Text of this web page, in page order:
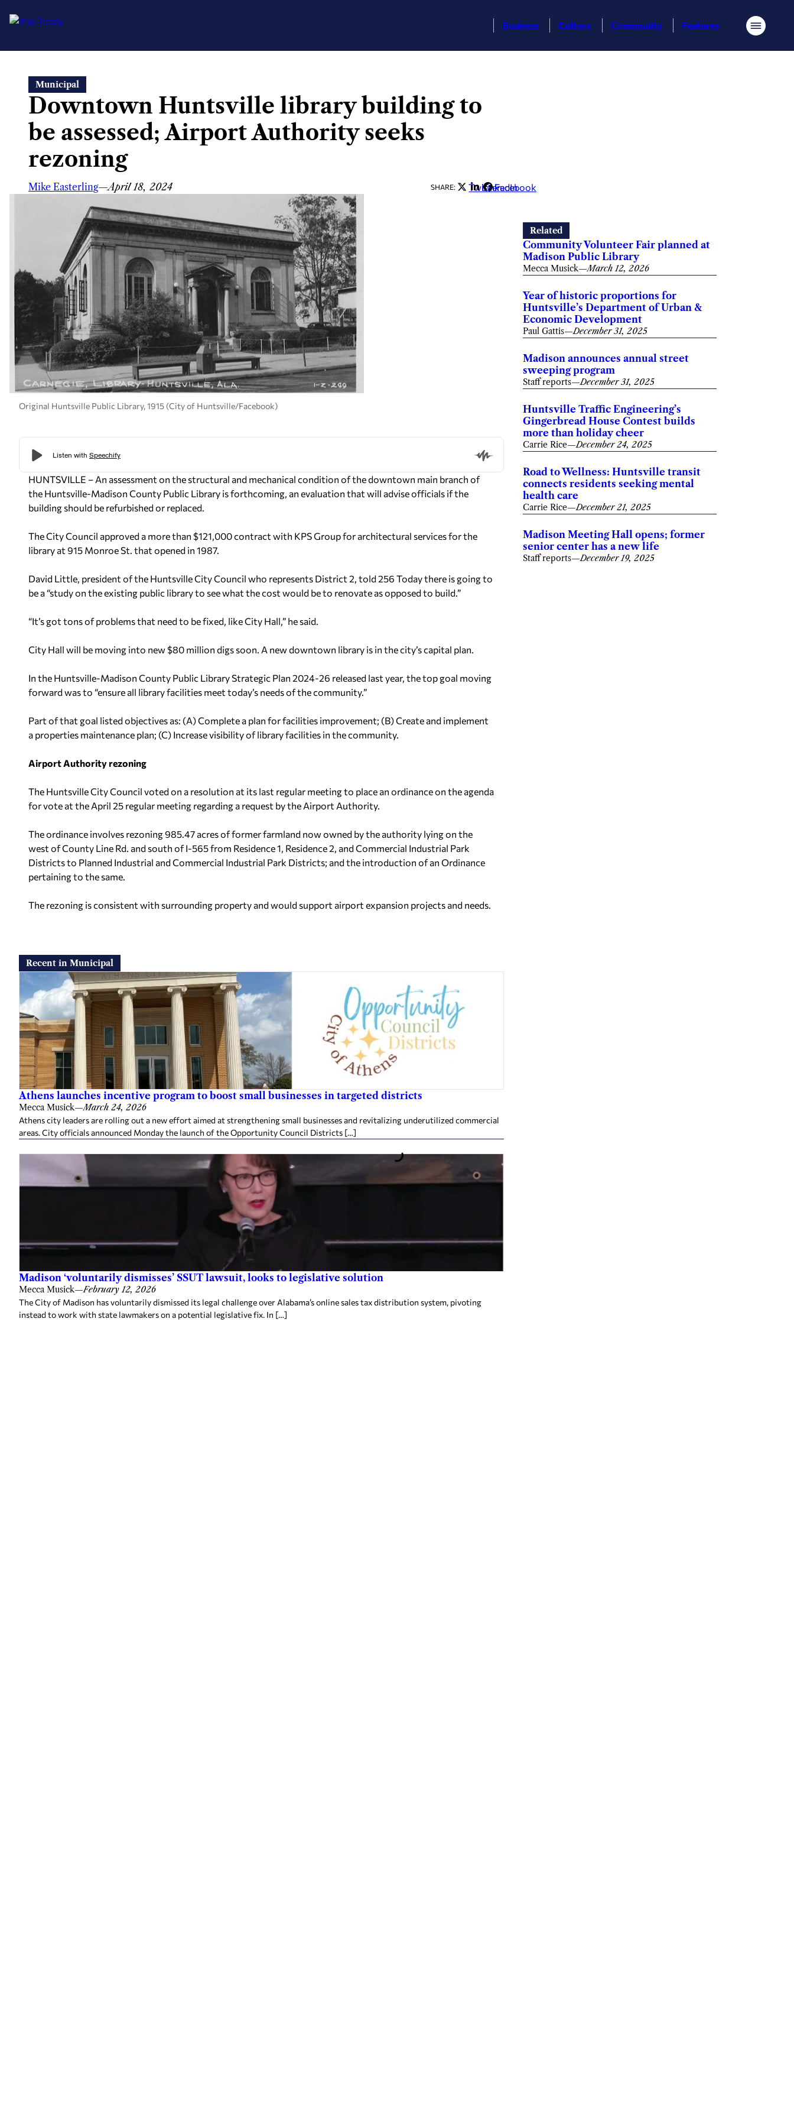
content
Business Culture Community Features Menu
Municipal
Downtown Huntsville library building to
be assessed; Airport Authority seeks
rezoning
Mike Easterling—April 18, 2024 SHARE: Twitter
LinkedIn
Facebook
Original Huntsville Public Library, 1915 (City of Huntsville/Facebook)
HUNTSVILLE – An assessment on the structural and mechanical condition of the downtown main branch of
the Huntsville-Madison County Public Library is forthcoming, an evaluation that will advise officials if the
building should be refurbished or replaced.
The City Council approved a more than $121,000 contract with KPS Group for architectural services for the
library at 915 Monroe St. that opened in 1987.
David Little, president of the Huntsville City Council who represents District 2, told 256 Today there is going to
be a “study on the existing public library to see what the cost would be to renovate as opposed to build.”
“It’s got tons of problems that need to be fixed, like City Hall,” he said.
City Hall will be moving into new $80 million digs soon. A new downtown library is in the city’s capital plan.
In the Huntsville-Madison County Public Library Strategic Plan 2024-26 released last year, the top goal moving
forward was to “ensure all library facilities meet today’s needs of the community.”
Part of that goal listed objectives as: (A) Complete a plan for facilities improvement; (B) Create and implement
a properties maintenance plan; (C) Increase visibility of library facilities in the community.
Airport Authority rezoning
The Huntsville City Council voted on a resolution at its last regular meeting to place an ordinance on the agenda
for vote at the April 25 regular meeting regarding a request by the Airport Authority.
The ordinance involves rezoning 985.47 acres of former farmland now owned by the authority lying on the
west of County Line Rd. and south of I-565 from Residence 1, Residence 2, and Commercial Industrial Park
Districts to Planned Industrial and Commercial Industrial Park Districts; and the introduction of an Ordinance
pertaining to the same.
The rezoning is consistent with surrounding property and would support airport expansion projects and needs.
Recent in Municipal
Athens launches incentive program to boost small businesses in targeted districts
Mecca Musick—March 24, 2026
Athens city leaders are rolling out a new effort aimed at strengthening small businesses and revitalizing underutilized commercial
areas. City officials announced Monday the launch of the Opportunity Council Districts […]
Madison ‘voluntarily dismisses’ SSUT lawsuit, looks to legislative solution
Mecca Musick—February 12, 2026
The City of Madison has voluntarily dismissed its legal challenge over Alabama’s online sales tax distribution system, pivoting
instead to work with state lawmakers on a potential legislative fix. In […]
Related
Community Volunteer Fair planned at
Madison Public Library
Mecca Musick—March 12, 2026
Year of historic proportions for
Huntsville’s Department of Urban &
Economic Development
Paul Gattis—December 31, 2025
Madison announces annual street
sweeping program
Staff reports—December 31, 2025
Huntsville Traffic Engineering’s
Gingerbread House Contest builds
more than holiday cheer
Carrie Rice—December 24, 2025
Road to Wellness: Huntsville transit
connects residents seeking mental
health care
Carrie Rice—December 21, 2025
Madison Meeting Hall opens; former
senior center has a new life
Staff reports—December 19, 2025